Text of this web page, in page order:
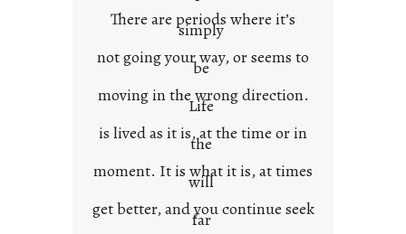
n
e
x
t
There are periods where it’s
simply
not going your way, or seems to
be
moving in the wrong direction.
Life
is lived as it is, at the time or in
the
moment. It is what it is, at times
will
get better, and you continue seek
far